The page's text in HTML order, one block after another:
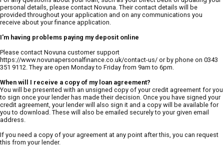
personal details, please contact Novuna. Their contact details will be
provided throughout your application and on any communications you
receive about your finance application.
I'm having problems paying my deposit online
Please contact Novuna customer support
https://www.novunapersonalfinance.co.uk/contact-us/ or by phone on 0343
351 9112. They are open Monday to Friday from 9am to 6pm.
When will I receive a copy of my loan agreement?
You will be presented with an unsigned copy of your credit agreement for you
to sign once your lender has made their decision. Once you have signed your
credit agreement, your lender will also sign it and a copy will be available for
you to download. These will also be emailed securely to your given email
address.
If you need a copy of your agreement at any point after this, you can request
this from your lender.